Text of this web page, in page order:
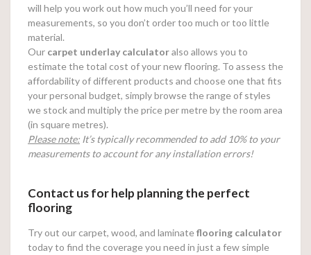
will help you work out how much you’ll need for your
measurements, so you don’t order too much or too little
material.
Our carpet underlay calculatoralso allows you to
estimate the total cost of your new flooring. To assess the
affordability of different products and choose one that fits
your personal budget, simply browse the range of styles
we stock and multiply the price per metre by the room area
(in square metres).
Please note: It’s typically recommended to add 10% to your
measurements to account for any installation errors!
Contact us for help planning the perfect
flooring
Try out our carpet, wood, and laminateflooring calculator
today to find the coverage you need in just a few simple